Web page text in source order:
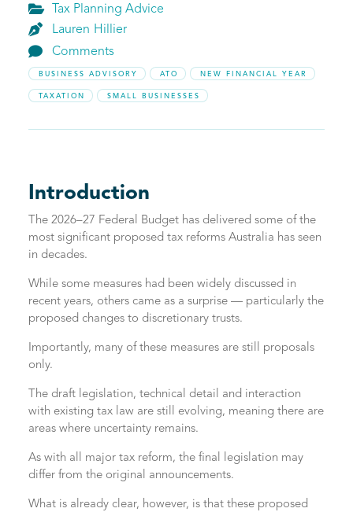
 Tax Planning Advice
 Lauren Hillier
 Comments
BUSINESS ADVISORY ATO NEW FINANCIAL YEAR
TAXATION SMALL BUSINESSES
Introduction
The 2026–27 Federal Budget has delivered some of the
most significant proposed tax reforms Australia has seen
in decades.
While some measures had been widely discussed in
recent years, others came as a surprise — particularly the
proposed changes to discretionary trusts.
Importantly, many of these measures are still proposals
only.
The draft legislation, technical detail and interaction
with existing tax law are still evolving, meaning there are
areas where uncertainty remains.
As with all major tax reform, the final legislation may
differ from the original announcements.
What is already clear, however, is that these proposed